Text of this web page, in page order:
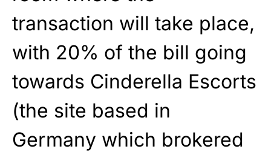
transaction will take place,
with 20% of the bill going
towards Cinderella Escorts
(the site based in
Germany which brokered